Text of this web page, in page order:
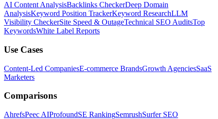
AI Content AnalysisBacklinks CheckerDeep Domain
AnalysisKeyword Position TrackerKeyword ResearchLLM
Visibility CheckerSite Speed & OutageTechnical SEO AuditsTop
KeywordsWhite Label Reports
Use Cases
Content-Led CompaniesE-commerce BrandsGrowth AgenciesSaaS
Marketers
Comparisons
AhrefsPeec AIProfoundSE RankingSemrushSurfer SEO